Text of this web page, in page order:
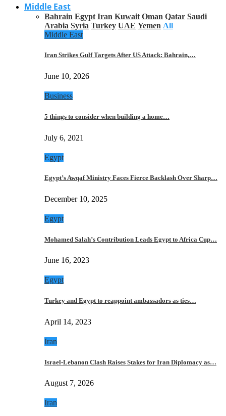
Middle East
Bahrain Egypt Iran Kuwait Oman Qatar Saudi
Arabia Syria Turkey UAE Yemen All
Middle East
Iran Strikes Gulf Targets After US Attack: Bahrain,…
June 10, 2026
Business
5 things to consider when building a home…
July 6, 2021
Egypt
Egypt’s Awqaf Ministry Faces Fierce Backlash Over Sharp…
December 10, 2025
Egypt
Mohamed Salah’s Contribution Leads Egypt to Africa Cup…
June 16, 2023
Egypt
Turkey and Egypt to reappoint ambassadors as ties…
April 14, 2023
Iran
Israel-Lebanon Clash Raises Stakes for Iran Diplomacy as…
August 7, 2026
Iran